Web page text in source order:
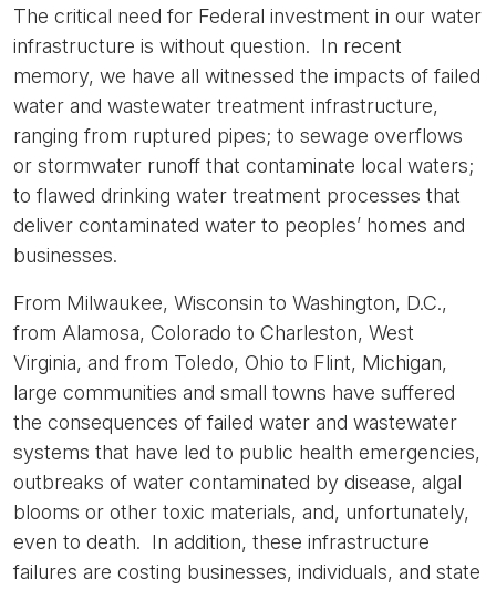
The critical need for Federal investment in our water
infrastructure is without question. In recent
memory, we have all witnessed the impacts of failed
water and wastewater treatment infrastructure,
ranging from ruptured pipes; to sewage overflows
or stormwater runoff that contaminate local waters;
to flawed drinking water treatment processes that
deliver contaminated water to peoples’ homes and
businesses.
From Milwaukee, Wisconsin to Washington, D.C.,
from Alamosa, Colorado to Charleston, West
Virginia, and from Toledo, Ohio to Flint, Michigan,
large communities and small towns have suffered
the consequences of failed water and wastewater
systems that have led to public health emergencies,
outbreaks of water contaminated by disease, algal
blooms or other toxic materials, and, unfortunately,
even to death. In addition, these infrastructure
failures are costing businesses, individuals, and state